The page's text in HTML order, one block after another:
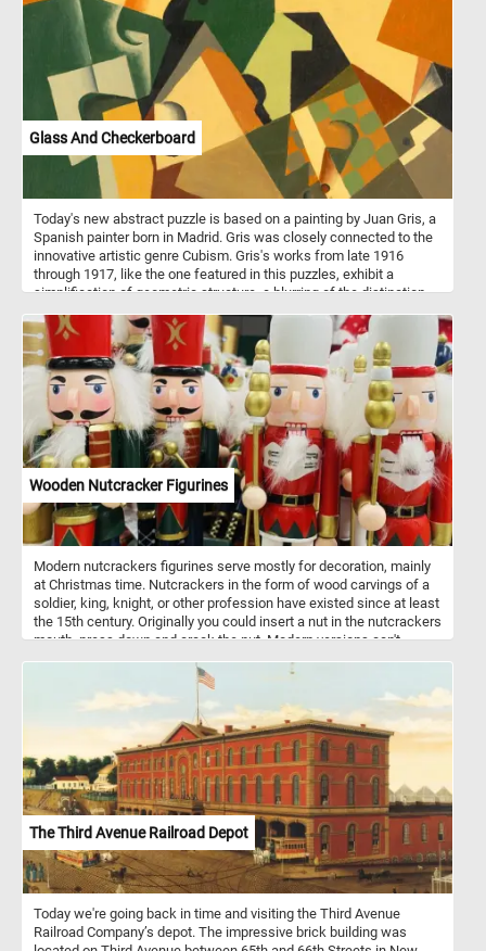
Glass And Checkerboard
Today's new abstract puzzle is based on a painting by Juan Gris, a
Spanish painter born in Madrid. Gris was closely connected to the
innovative artistic genre Cubism. Gris's works from late 1916
through 1917, like the one featured in this puzzles, exhibit a
simplification of geometric structure, a blurring of the distinction
the abstract shapes back together and see the beautiful painting
in it's entirety.
Wooden Nutcracker Figurines
Modern nutcrackers figurines serve mostly for decoration, mainly
at Christmas time. Nutcrackers in the form of wood carvings of a
soldier, king, knight, or other profession have existed since at least
the 15th century. Originally you could insert a nut in the nutcrackers
mouth, press down and crack the nut. Modern versions can't
Germany. Now that you know a bit more about these fun
decorations, put the pieces back together and complete the
puzzle. Have fun!
The Third Avenue Railroad Depot
Today we're going back in time and visiting the Third Avenue
Railroad Company’s depot. The impressive brick building was